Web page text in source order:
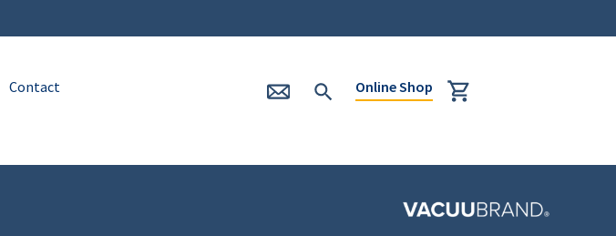
Contact Online Shop